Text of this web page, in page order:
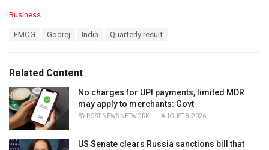
C
o
r
i
e
s
:
Business
:
FMCG Godrej India Quarterly result
Related Content
No charges for UPI payments, limited MDR
may apply to merchants: Govt
BY POST NEWS NETWORK AUGUST 8, 2026
US Senate clears Russia sanctions bill that